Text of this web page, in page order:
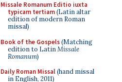
Missale Romanum Editio iuxta
typicam tertiam(Latin altar
edition of modern Roman
missal)
Book of the Gospels(Matching
edition to LatinMissale
Romanum)
Daily Roman Missal(hand missal
in English, 2011)